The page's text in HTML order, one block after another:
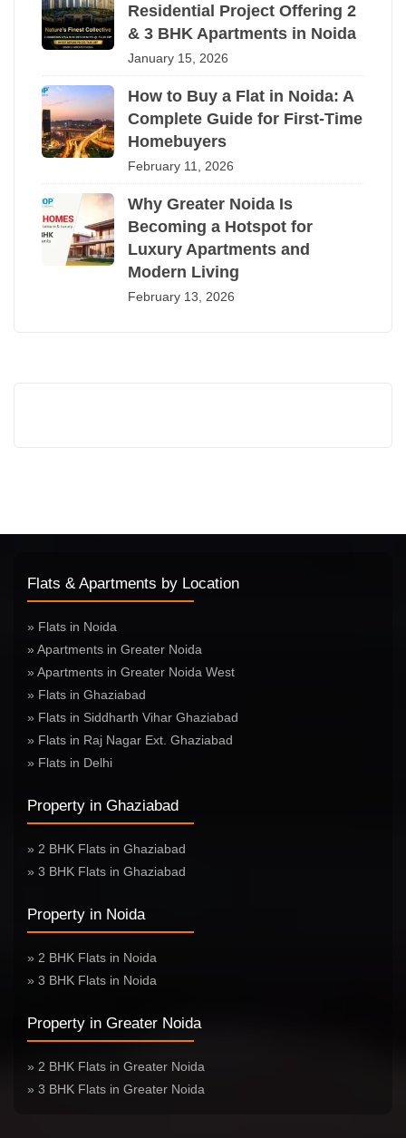
Residential Project Offering 2
& 3 BHK Apartments in Noida
January 15, 2026
How to Buy a Flat in Noida: A
Complete Guide for First-Time
Homebuyers
February 11, 2026
Why Greater Noida Is
Becoming a Hotspot for
Luxury Apartments and
Modern Living
February 13, 2026
Flats & Apartments by Location
» Flats in Noida
» Apartments in Greater Noida
» Apartments in Greater Noida West
» Flats in Ghaziabad
» Flats in Siddharth Vihar Ghaziabad
» Flats in Raj Nagar Ext. Ghaziabad
» Flats in Delhi
Property in Ghaziabad
» 2 BHK Flats in Ghaziabad
» 3 BHK Flats in Ghaziabad
Property in Noida
» 2 BHK Flats in Noida
» 3 BHK Flats in Noida
Property in Greater Noida
» 2 BHK Flats in Greater Noida
» 3 BHK Flats in Greater Noida